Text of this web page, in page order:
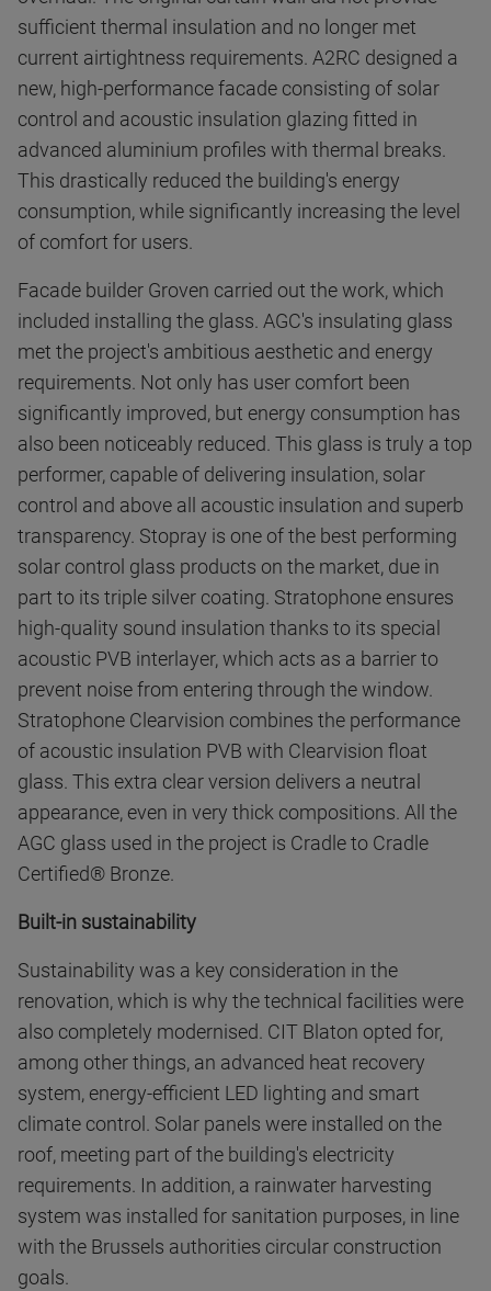
sufficient thermal insulation and no longer met
current airtightness requirements. A2RC designed a
new, high-performance facade consisting of solar
control and acoustic insulation glazing fitted in
advanced aluminium profiles with thermal breaks.
This drastically reduced the building's energy
consumption, while significantly increasing the level
of comfort for users.
Facade builder Groven carried out the work, which
included installing the glass. AGC's insulating glass
met the project's ambitious aesthetic and energy
requirements. Not only has user comfort been
significantly improved, but energy consumption has
also been noticeably reduced. This glass is truly a top
performer, capable of delivering insulation, solar
control and above all acoustic insulation and superb
transparency. Stopray is one of the best performing
solar control glass products on the market, due in
part to its triple silver coating. Stratophone ensures
high-quality sound insulation thanks to its special
acoustic PVB interlayer, which acts as a barrier to
prevent noise from entering through the window.
Stratophone Clearvision combines the performance
of acoustic insulation PVB with Clearvision float
glass. This extra clear version delivers a neutral
appearance, even in very thick compositions. All the
AGC glass used in the project is Cradle to Cradle
Certified® Bronze.
Built-in sustainability
Sustainability was a key consideration in the
renovation, which is why the technical facilities were
also completely modernised. CIT Blaton opted for,
among other things, an advanced heat recovery
system, energy-efficient LED lighting and smart
climate control. Solar panels were installed on the
roof, meeting part of the building's electricity
requirements. In addition, a rainwater harvesting
system was installed for sanitation purposes, in line
with the Brussels authorities circular construction
goals.